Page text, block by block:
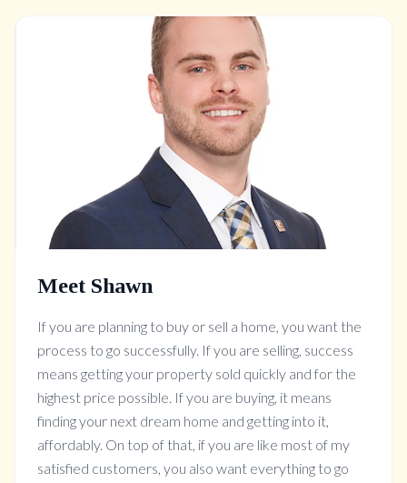
Meet Shawn
If you are planning to buy or sell a home, you want the
process to go successfully. If you are selling, success
means getting your property sold quickly and for the
highest price possible. If you are buying, it means
finding your next dream home and getting into it,
affordably. On top of that, if you are like most of my
satisfied customers, you also want everything to go